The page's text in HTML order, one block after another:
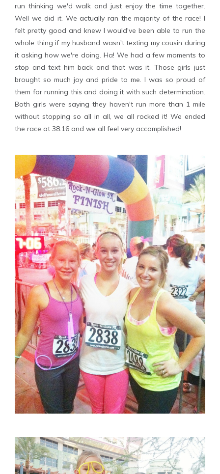
run thinking we'd walk and just enjoy the time together.
Well we did it. We actually ran the majority of the race! I
felt pretty good and knew I would've been able to run the
whole thing if my husband wasn't texting my cousin during
it asking how we're doing. Ha! We had a few moments to
stop and text him back and that was it. Those girls just
brought so much joy and pride to me. I was so proud of
them for running this and doing it with such determination.
Both girls were saying they haven't run more than 1 mile
without stopping so all in all, we all rocked it! We ended
the race at 38.16 and we all feel very accomplished!